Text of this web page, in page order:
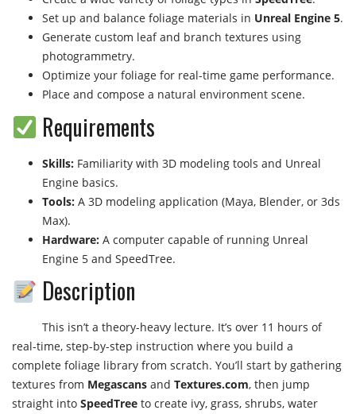
Set up and balance foliage materials in Unreal Engine 5.
Generate custom leaf and branch textures using
photogrammetry.
Optimize your foliage for real-time game performance.
Place and compose a natural environment scene.
Requirements
Skills: Familiarity with 3D modeling tools and Unreal
Engine basics.
Tools: A 3D modeling application (Maya, Blender, or 3ds
Max).
Hardware: A computer capable of running Unreal
Engine 5 and SpeedTree.
Description
This isn’t a theory-heavy lecture. It’s over 11 hours of
real-time, step-by-step instruction where you build a
complete foliage library from scratch. You’ll start by gathering
textures from Megascans and Textures.com, then jump
straight into SpeedTree to create ivy, grass, shrubs, water